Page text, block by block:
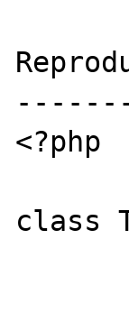
<?php
class